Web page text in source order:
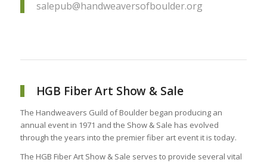
salepub@handweaversofboulder.org
HGB Fiber Art Show & Sale
The Handweavers Guild of Boulder began producing an
annual event in 1971 and the Show & Sale has evolved
through the years into the premier fiber art event it is today.
The HGB Fiber Art Show & Sale serves to provide several vital